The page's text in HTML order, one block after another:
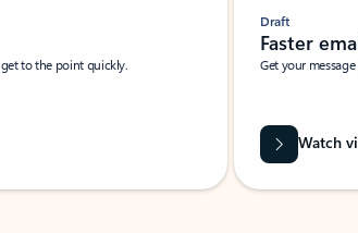
to the point quickly.
Draft
Faster
Get your
Watch